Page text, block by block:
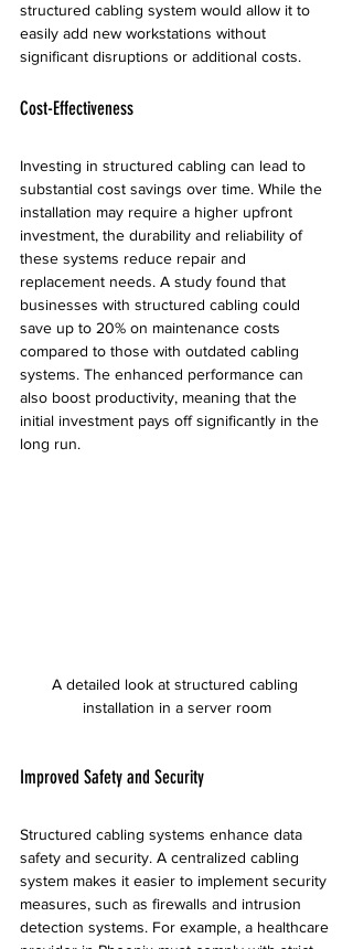
structured cabling system would allow it to
easily add new workstations without
significant disruptions or additional costs.
Cost-Effectiveness
Investing in structured cabling can lead to
substantial cost savings over time. While the
installation may require a higher upfront
investment, the durability and reliability of
these systems reduce repair and
replacement needs. A study found that
businesses with structured cabling could
save up to 20% on maintenance costs
compared to those with outdated cabling
systems. The enhanced performance can
also boost productivity, meaning that the
initial investment pays off significantly in the
long run.
A detailed look at structured cabling
installation in a server room
Improved Safety and Security
Structured cabling systems enhance data
safety and security. A centralized cabling
system makes it easier to implement security
measures, such as firewalls and intrusion
detection systems. For example, a healthcare